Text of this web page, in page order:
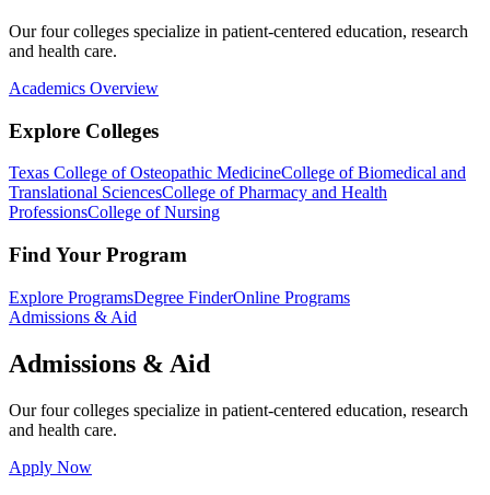
Our four colleges specialize in patient-centered education, research
and health care.
Academics Overview
Explore Colleges
Texas College of Osteopathic MedicineCollege of Biomedical and
Translational SciencesCollege of Pharmacy and Health
ProfessionsCollege of Nursing
Find Your Program
Explore ProgramsDegree FinderOnline Programs
Admissions & Aid
Admissions & Aid
Our four colleges specialize in patient-centered education, research
and health care.
Apply Now